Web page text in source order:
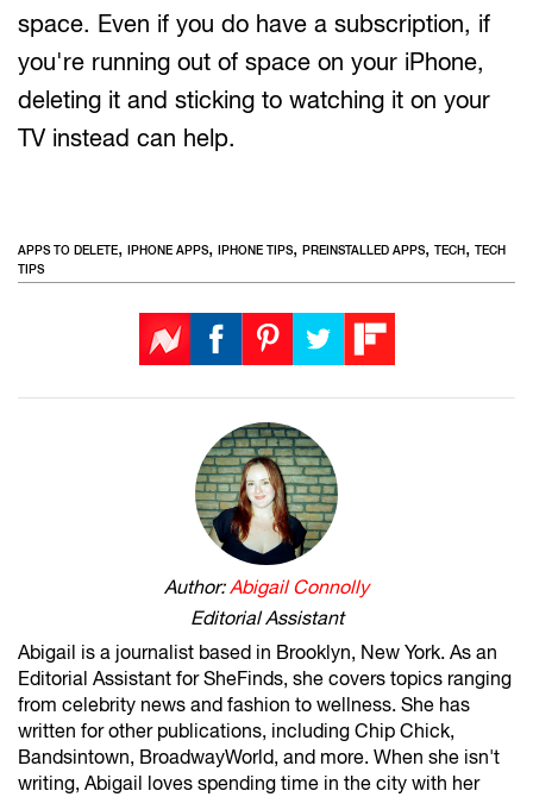
space. Even if you do have a subscription, if
you're running out of space on your iPhone,
deleting it and sticking to watching it on your
TV instead can help.
APPS TO DELETE, IPHONE APPS, IPHONE TIPS, PREINSTALLED APPS, TECH, TECH
TIPS
Author:Abigail Connolly
Editorial Assistant
Abigail is a journalist based in Brooklyn, New York. As an
Editorial Assistant for SheFinds, she covers topics ranging
from celebrity news and fashion to wellness. She has
written for other publications, including Chip Chick,
Bandsintown, BroadwayWorld, and more. When she isn't
writing, Abigail loves spending time in the city with her